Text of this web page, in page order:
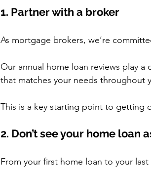
1. Partner with a broker
As mortgage brokers, we’re
Our annual home loan reviews play
that matches your needs throughout
This is a key starting point to getting
2. Don’t see your home loan
From your first home loan to your